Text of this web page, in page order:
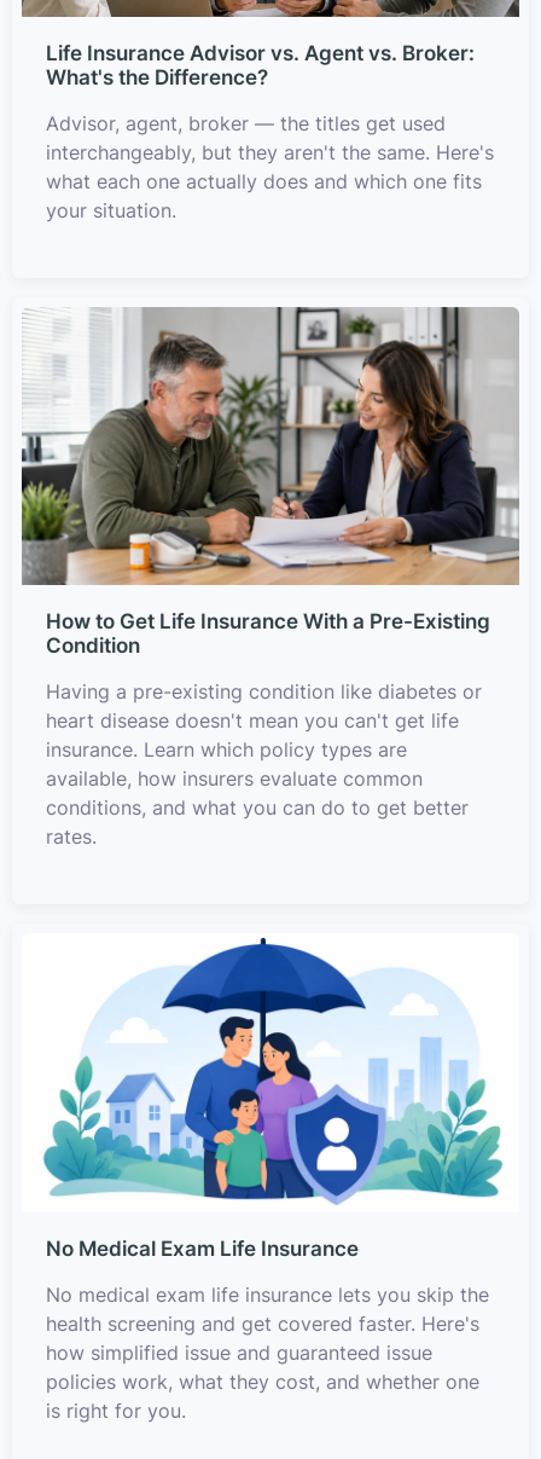
Life Insurance Advisor vs. Agent vs. Broker:
What's the Difference?
Advisor, agent, broker — the titles get used
interchangeably, but they aren't the same. Here's
what each one actually does and which one fits
your situation.
How to Get Life Insurance With a Pre-Existing
Condition
Having a pre-existing condition like diabetes or
heart disease doesn't mean you can't get life
insurance. Learn which policy types are
available, how insurers evaluate common
conditions, and what you can do to get better
rates.
No Medical Exam Life Insurance
No medical exam life insurance lets you skip the
health screening and get covered faster. Here's
how simplified issue and guaranteed issue
policies work, what they cost, and whether one
is right for you.